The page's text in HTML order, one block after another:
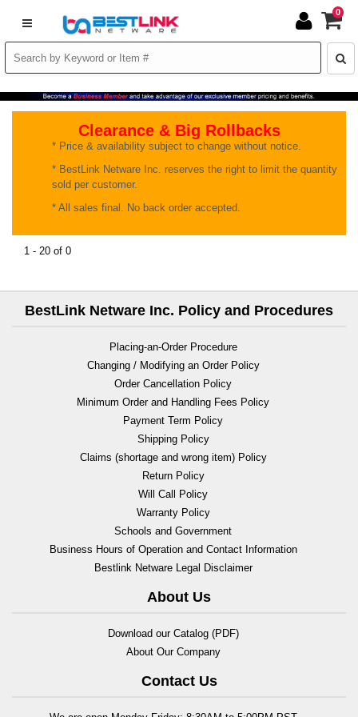
0
Clearance & Big Rollbacks
* Price & availability subject to change without notice.
* BestLink Netware Inc. reserves the right to limit the quantity
sold per customer.
* All sales final. No back order accepted.
1 - 20 of 0
BestLink Netware Inc. Policy and Procedures
Placing-an-Order Procedure
Changing / Modifying an Order Policy
Order Cancellation Policy
Minimum Order and Handling Fees Policy
Payment Term Policy
Shipping Policy
Claims (shortage and wrong item) Policy
Return Policy
Will Call Policy
Warranty Policy
Schools and Government
Business Hours of Operation and Contact Information
Bestlink Netware Legal Disclaimer
About Us
Download our Catalog (PDF)
About Our Company
Contact Us